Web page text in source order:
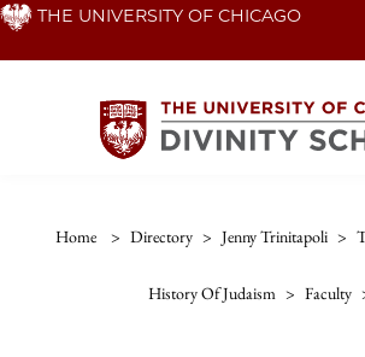
Skip THE UNIVERSITY OF CHICAGO
Home > Directory > Jenny Trinitapoli >
History Of Judaism > Faculty